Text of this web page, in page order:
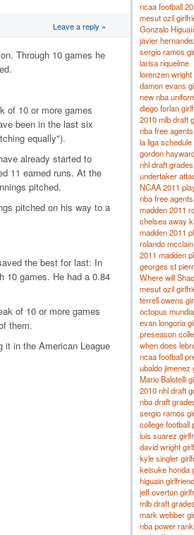
Leave a reply »
Through 10 games he
of 10 or more games
been in the last six
equally").
already started to
11 earned runs. At the
pitched.
pitched on his way to a
the best for last: In
10 games. He had a 0.84
of 10 or more games
them.
it in the American League
ncaa football
mesut ozil
Gonzalo
javier
sergio ramos
larisa riquelme
lorenzen wright
damon evans
new nba
diego forlan
2010 mlb draft
nba free
la liga schedule
gordon
nhl draft grades
undertaker
NCAA 2011
nba free
madden 2011
chelsea away
madden 2011
rolando
2011 madden
georges st
Where will
mesut ozil
terrell owens
octopus
evan longoria
preseason
when does
ncaa football
ubaldo jimenez
Mario Balotelli
2010 nhl draft
nba draft
sergio ramos
college football
luis suarez
david wright
kyle singler
keisuke honda
higuain girlfriend
jeff overton
mlb draft grades
mark webber
nba power